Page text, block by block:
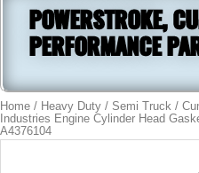
POWERSTROKE,
PERFORMANCE
Home / Heavy Duty / Semi Truck /
Industries Engine Cylinder Head
A4376104